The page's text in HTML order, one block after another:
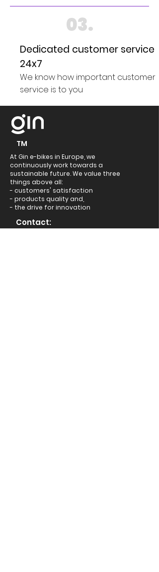
03.
Dedicated customer service
24x7
We know how important customer
service is to you
TM
At Gin e-bikes in Europe, we
continuously work towards a
sustainable future. We value three
things above all:
- customers' satisfaction
- products quality and,
- the drive for innovation
Contact: